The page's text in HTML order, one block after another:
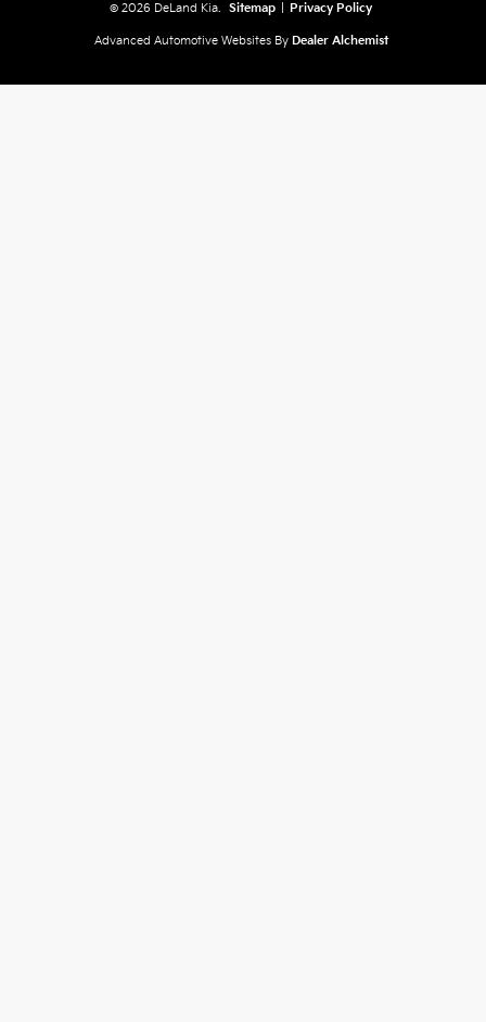
© 2026 DeLand Kia. Sitemap Privacy Policy
Advanced Automotive Websites By Dealer Alchemist